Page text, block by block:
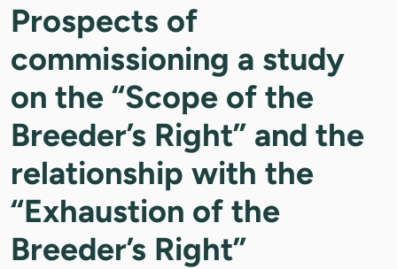
Prospects of
commissioning a study
on the “Scope of the
Breeder’s Right” and the
relationship with the
“Exhaustion of the
Breeder’s Right”